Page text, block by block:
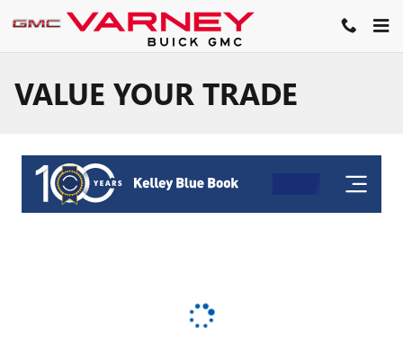
Skip to main content
VALUE YOUR TRADE